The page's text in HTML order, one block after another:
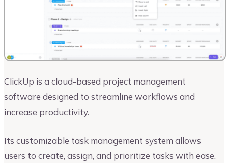
ClickUp is a cloud-based project management
software designed to streamline workflows and
increase productivity.
Its customizable task management system allows
users to create, assign, and prioritize tasks with ease.